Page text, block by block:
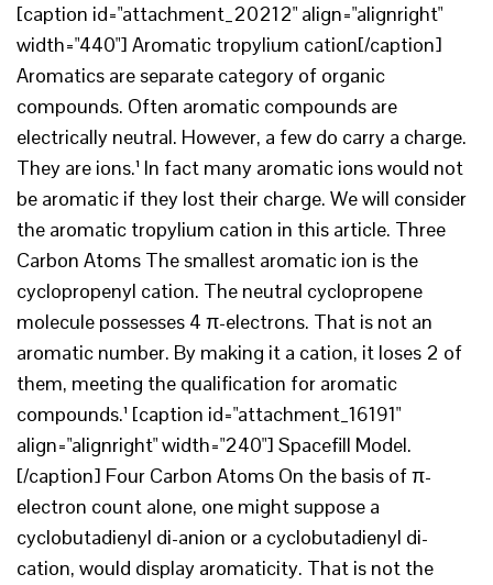
[caption id="attachment_20212" align="alignright"
width="440"] Aromatic tropylium cation[/caption]
Aromatics are separate category of organic
compounds. Often aromatic compounds are
electrically neutral. However, a few do carry a charge.
They are ions.¹ In fact many aromatic ions would not
be aromatic if they lost their charge. We will consider
the aromatic tropylium cation in this article. Three
Carbon Atoms The smallest aromatic ion is the
cyclopropenyl cation. The neutral cyclopropene
molecule possesses 4 π-electrons. That is not an
aromatic number. By making it a cation, it loses 2 of
them, meeting the qualification for aromatic
compounds.¹ [caption id="attachment_16191"
align="alignright" width="240"] Spacefill Model.
[/caption] Four Carbon Atoms On the basis of π-
electron count alone, one might suppose a
cyclobutadienyl di-anion or a cyclobutadienyl di-
cation, would display aromaticity. That is not the